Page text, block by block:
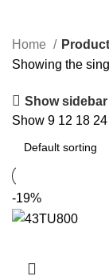
Home
Showing the
Show sidebar
Show 9 12 18 24
-19%